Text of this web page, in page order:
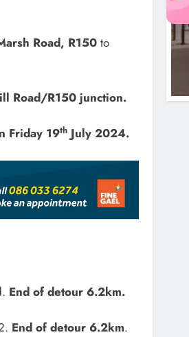
Road, R150 to
Road/R150 junction.
Friday 19th July 2024.
End of detour 6.2km.
End of detour 6.2km.